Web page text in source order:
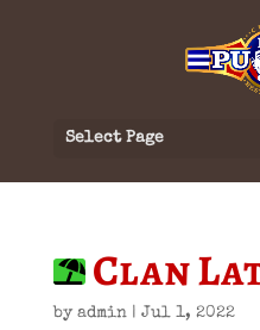
Select Page
Clan
by admin| Jul 1, 2022